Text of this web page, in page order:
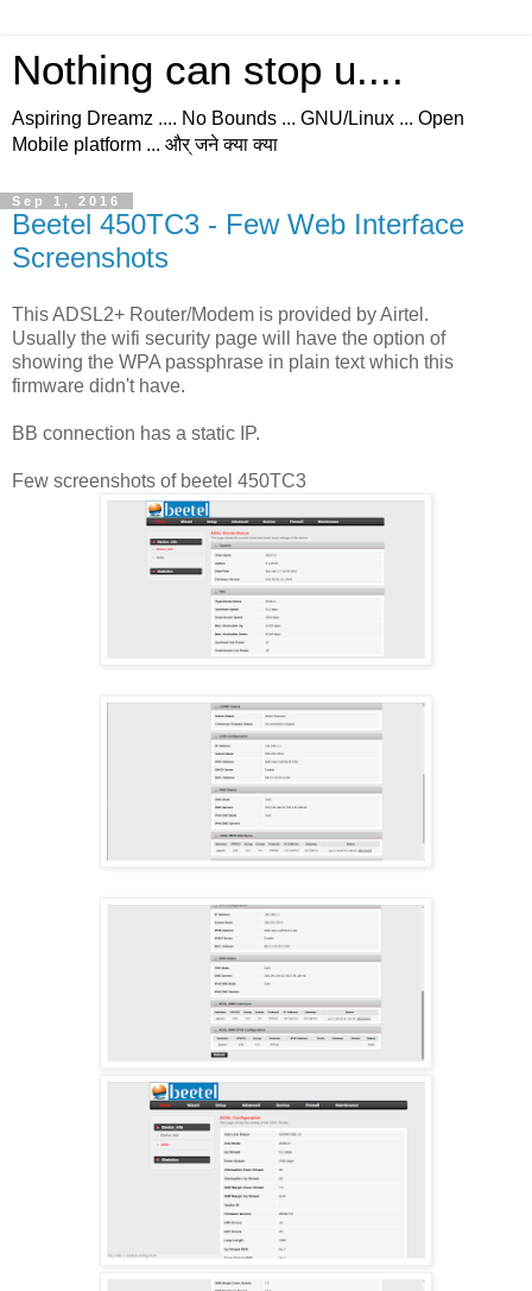
Nothing can stop u....
Aspiring Dreamz .... No Bounds ... GNU/Linux ... Open
Mobile platform ... और् जने क्या क्या
Sep 1, 2016
Beetel 450TC3 - Few Web Interface
Screenshots
This ADSL2+ Router/Modem is provided by Airtel.
Usually the wifi security page will have the option of
showing the WPA passphrase in plain text which this
firmware didn't have.
BB connection has a static IP.
Few screenshots of beetel 450TC3